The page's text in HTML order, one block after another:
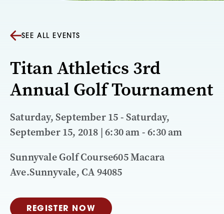
SEE ALL EVENTS
Titan Athletics 3rd
Annual Golf Tournament
Saturday, September 15 - Saturday,
September 15, 2018 | 6:30 am - 6:30 am
Sunnyvale Golf Course605 Macara
Ave.Sunnyvale, CA 94085
REGISTER NOW